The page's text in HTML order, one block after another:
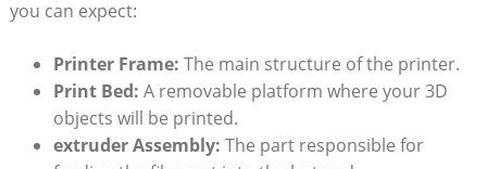
you can expect:
Printer Frame: The main structure of the printer.
Print Bed: A removable platform where your 3D
objects will be printed.
extruder Assembly: The part responsible for